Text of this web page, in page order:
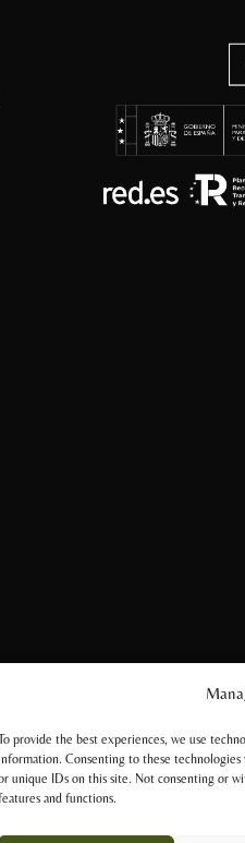
provide the best experiences, we use
Consenting to these technologies
unique IDs on this site. Not consenting or
and functions.